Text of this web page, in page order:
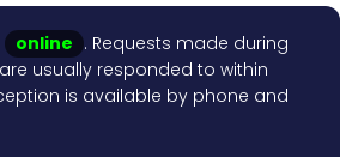
online . Requests made during
usually responded to within
is available by phone and